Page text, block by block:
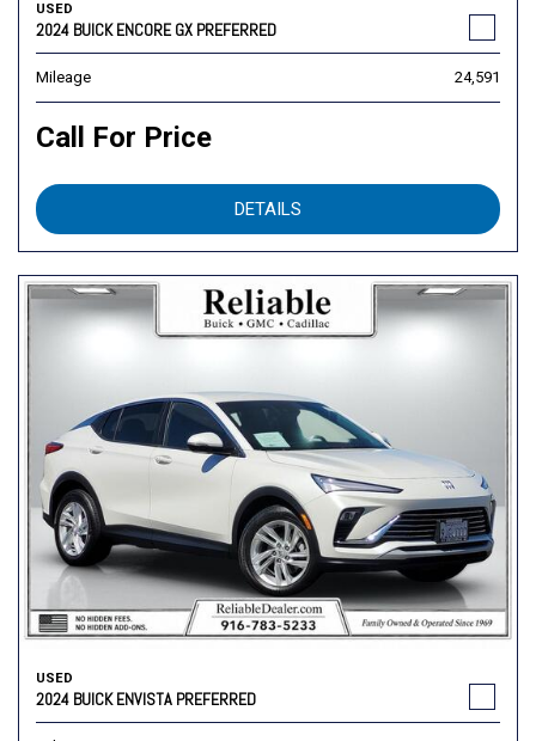
USED
2024 BUICK ENCORE GX PREFERRED
Mileage 24,591
Call For Price
DETAILS
USED
2024 BUICK ENVISTA PREFERRED